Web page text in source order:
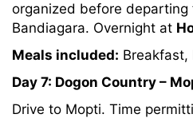
organized before
Bandiagara. Overnight at
Meals included: Breakfast,
Day 7: Dogon Country –
Drive to Mopti. Time